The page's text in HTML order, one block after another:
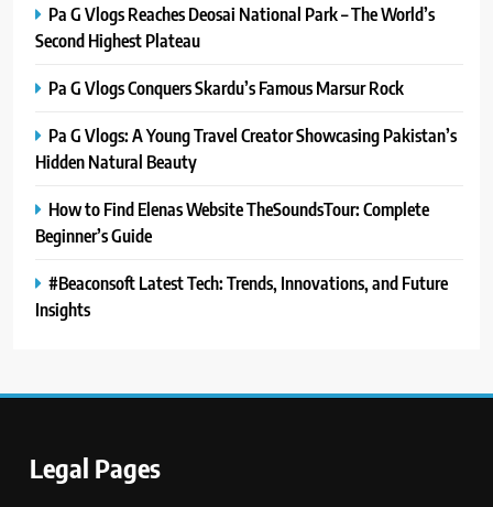
Pa G Vlogs Reaches Deosai National Park – The World’s
Second Highest Plateau
Pa G Vlogs Conquers Skardu’s Famous Marsur Rock
Pa G Vlogs: A Young Travel Creator Showcasing Pakistan’s
Hidden Natural Beauty
How to Find Elenas Website TheSoundsTour: Complete
Beginner’s Guide
#Beaconsoft Latest Tech: Trends, Innovations, and Future
Insights
Legal Pages
Innovations, and Future Insights
6